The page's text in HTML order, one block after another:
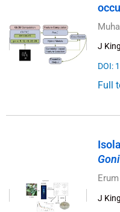
J
DOI:
Full
J